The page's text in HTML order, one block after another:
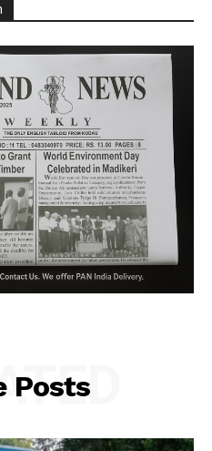
Posts